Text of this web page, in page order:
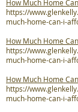
How Much Home
https://
much-home-can-i-
How Much Home
https://
much-home-can-i-
How Much Home
https://
much-home-can-i-